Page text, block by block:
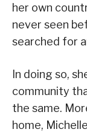
her own
never seen
searched for
In doing so,
community
the same.
home,